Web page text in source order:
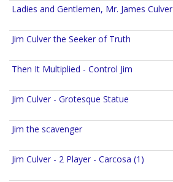
Ladies and Gentlemen, Mr. James Culver
Jim Culver the Seeker of Truth
Then It Multiplied - Control Jim
Jim Culver - Grotesque Statue
Jim the scavenger
Jim Culver - 2 Player - Carcosa (1)